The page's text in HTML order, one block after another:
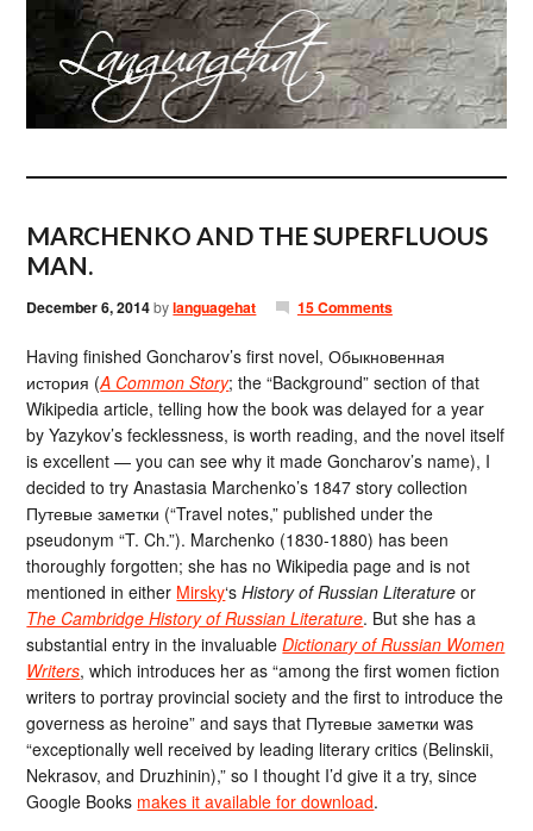
MARCHENKO AND THE SUPERFLUOUS
MAN.
December 6, 2014bylanguagehat 15 Comments
Having finished Goncharov’s first novel, Обыкновенная
история (A Common Story; the “Background” section of that
Wikipedia article, telling how the book was delayed for a year
by Yazykov’s fecklessness, is worth reading, and the novel itself
is excellent — you can see why it made Goncharov’s name), I
decided to try Anastasia Marchenko’s 1847 story collection
Путевые заметки (“Travel notes,” published under the
pseudonym “T. Ch.”). Marchenko (1830-1880) has been
thoroughly forgotten; she has no Wikipedia page and is not
mentioned in either Mirsky‘sHistory of Russian Literature or
The Cambridge History of Russian Literature. But she has a
substantial entry in the invaluableDictionary of Russian Women
Writers, which introduces her as “among the first women fiction
writers to portray provincial society and the first to introduce the
governess as heroine” and says that Путевые заметки was
“exceptionally well received by leading literary critics (Belinskii,
Nekrasov, and Druzhinin),” so I thought I’d give it a try, since
Google Books makes it available for download.